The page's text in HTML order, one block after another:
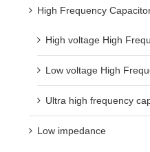
High Frequency
High voltage High
Low voltage High
Ultra high frequency
Low impedance